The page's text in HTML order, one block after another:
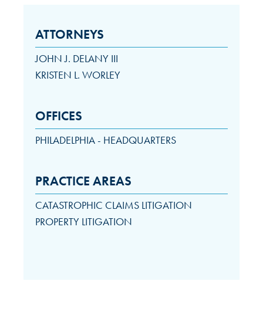
ATTORNEYS
JOHN J. DELANY III
KRISTEN L. WORLEY
OFFICES
PHILADELPHIA - HEADQUARTERS
PRACTICE AREAS
CATASTROPHIC CLAIMS LITIGATION
PROPERTY LITIGATION